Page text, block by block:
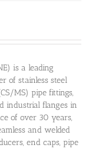
is a leading
of stainless steel
MS) pipe fittings,
industrial flanges in
of over 30 years,
and welded
end caps, pipe